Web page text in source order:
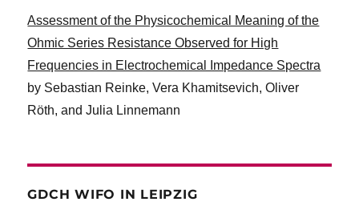
Assessment of the Physicochemical Meaning of the
Ohmic Series Resistance Observed for High
Frequencies in Electrochemical Impedance Spectra
by Sebastian Reinke, Vera Khamitsevich, Oliver
Röth, and Julia Linnemann
GDCH WIFO IN LEIPZIG